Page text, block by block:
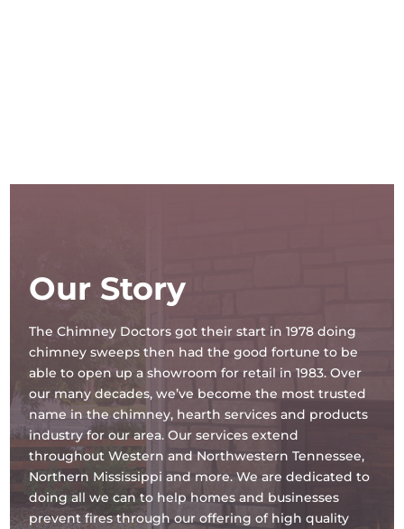
Our Story
The Chimney Doctors got their start in 1978 doing
chimney sweeps then had the good fortune to be
able to open up a showroom for retail in 1983. Over
our many decades, we’ve become the most trusted
name in the chimney, hearth services and products
industry for our area. Our services extend
throughout Western and Northwestern Tennessee,
Northern Mississippi and more. We are dedicated to
doing all we can to help homes and businesses
prevent fires through our offering of high quality